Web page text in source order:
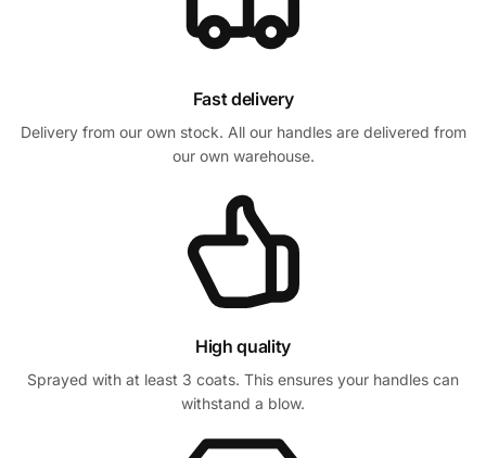
Fast delivery
Delivery from our own stock. All our handles are delivered from
our own warehouse.
High quality
Sprayed with at least 3 coats. This ensures your handles can
withstand a blow.